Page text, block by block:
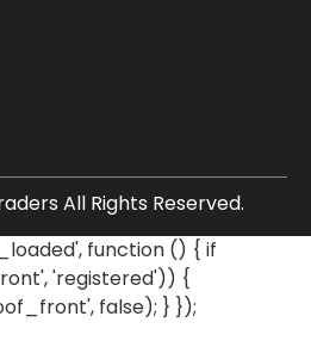
All Rights Reserved.
function () { if
'registered')) {
false); } });